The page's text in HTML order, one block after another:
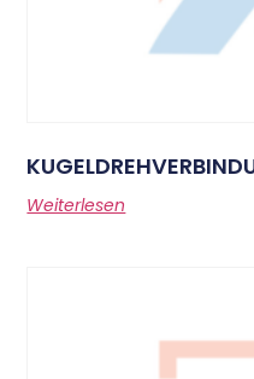
Weiterlesen